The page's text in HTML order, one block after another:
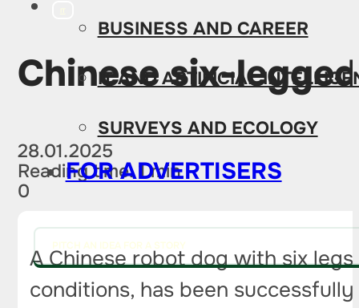
BUSINESS AND CAREER
IT AND ARTIFICIAL
SURVEYS AND ECOLOGY
FOR ADVERTISERS
PITCH AN IDEA FOR A STORY
Chinese six-
28.01.2025
Reading time: 1 min
0
A Chinese robot dog with six
conditions, has been